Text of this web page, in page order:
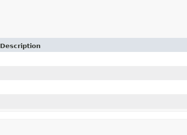
Description